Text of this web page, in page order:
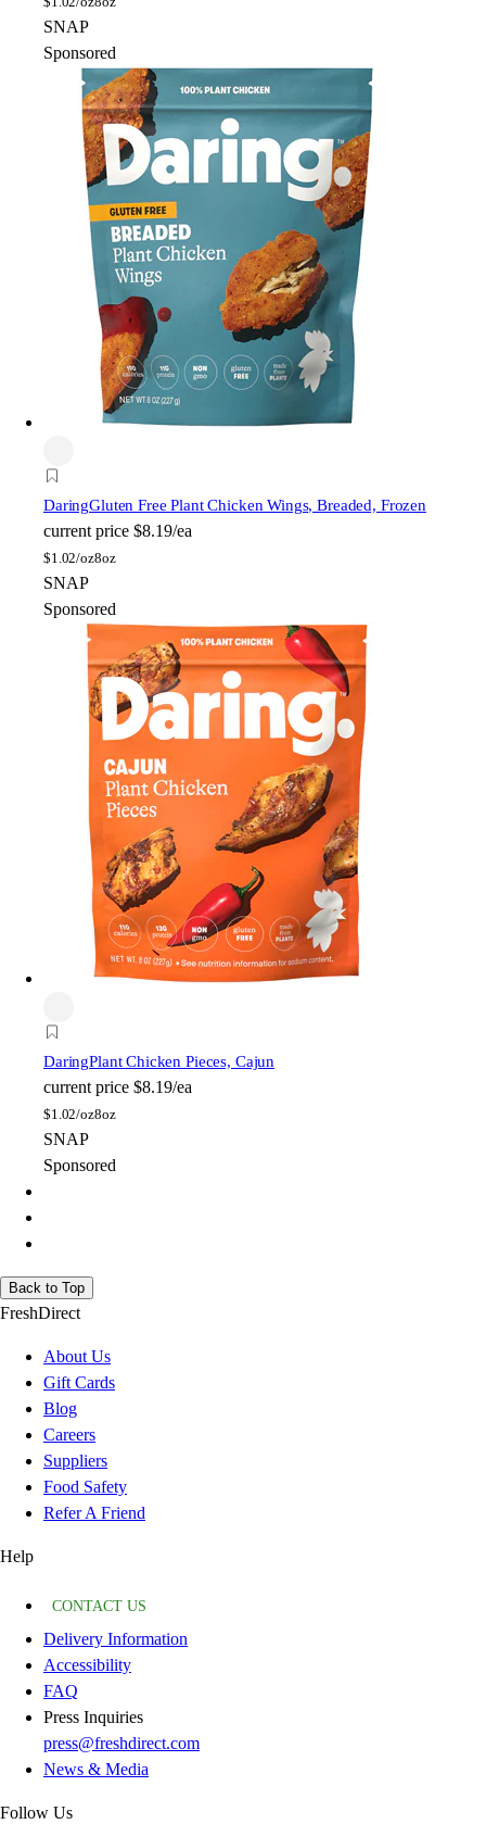
SNAP
Sponsored
DaringGluten Free Plant Chicken Wings, Breaded, Frozen
current price $8.19/ea
$1.02/oz8oz
SNAP
Sponsored
DaringPlant Chicken Pieces, Cajun
current price $8.19/ea
$1.02/oz8oz
SNAP
Sponsored
Back to Top
FreshDirect
About Us
Gift Cards
Blog
Careers
Suppliers
Food Safety
Refer A Friend
Help
CONTACT US
Delivery Information
Accessibility
FAQ
Press Inquiries
press@freshdirect.com
News & Media
Follow Us